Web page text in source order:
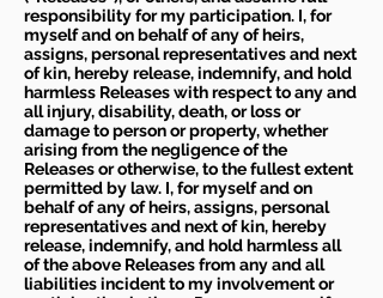
responsibility for my participation. I, for
myself and on behalf of any of heirs,
assigns, personal representatives and next
of kin, hereby release, indemnify, and hold
harmless Releases with respect to any and
all injury, disability, death, or loss or
damage to person or property, whether
arising from the negligence of the
Releases or otherwise, to the fullest extent
permitted by law. I, for myself and on
behalf of any of heirs, assigns, personal
representatives and next of kin, hereby
release, indemnify, and hold harmless all
of the above Releases from any and all
liabilities incident to my involvement or